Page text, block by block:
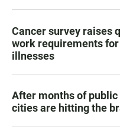
Cancer survey raises
work requirements
illnesses
After months of
cities are hitting the